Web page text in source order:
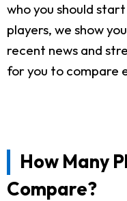
who you should
players, we show
recent news and
for you to compare
How Many
Compare?